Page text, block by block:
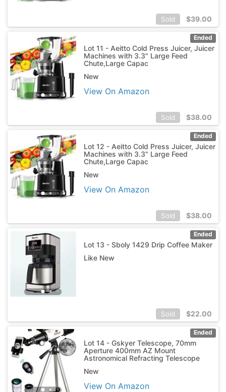
Sold $39.00
Ended
Lot 11 - Aeitto Cold Press Juicer, Juicer
Machines with 3.3" Large Feed
Chute,Large Capac
New
View On Amazon
Sold $38.00
Ended
Lot 12 - Aeitto Cold Press Juicer, Juicer
Machines with 3.3" Large Feed
Chute,Large Capac
New
View On Amazon
Sold $38.00
Ended
Lot 13 - Sboly 1429 Drip Coffee Maker
Like New
Sold $22.00
Ended
Lot 14 - Gskyer Telescope, 70mm
Aperture 400mm AZ Mount
Astronomical Refracting Telescope
New
View On Amazon